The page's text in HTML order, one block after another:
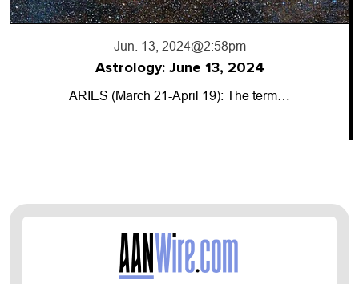
Jun. 13, 2024@2:58pm
Astrology: June 13, 2024
ARIES (March 21-April 19): The term…